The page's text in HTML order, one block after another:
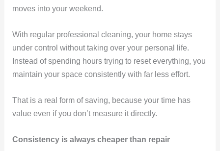
moves into your weekend.
With regular professional cleaning, your home stays
under control without taking over your personal life.
Instead of spending hours trying to reset everything, you
maintain your space consistently with far less effort.
That is a real form of saving, because your time has
value even if you don’t measure it directly.
Consistency is always cheaper than repair